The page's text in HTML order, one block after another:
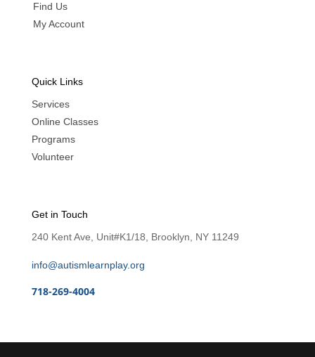
Find Us
My Account
Quick Links
Services
Online Classes
Programs
Volunteer
Get in Touch
240 Kent Ave, Unit#K1/18, Brooklyn, NY 11249
info@autismlearnplay.org
718-269-4004